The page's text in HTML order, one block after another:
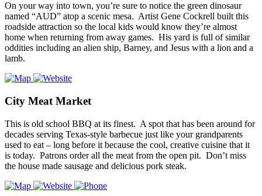
On your way into town, you’re sure to notice the green dinosaur
named “AUD” atop a scenic mesa. Artist Gene Cockrell built this
roadside attraction so the local kids would know they’re almost
home when returning from away games. His yard is full of similar
oddities including an alien ship, Barney, and Jesus with a lion and a
lamb.
City Meat Market
This is old school BBQ at its finest. A spot that has been around for
decades serving Texas-style barbecue just like your grandparents
used to eat – long before it because the cool, creative cuisine that it
is today. Patrons order all the meat from the open pit. Don’t miss
the house made sausage and delicious pork steak.